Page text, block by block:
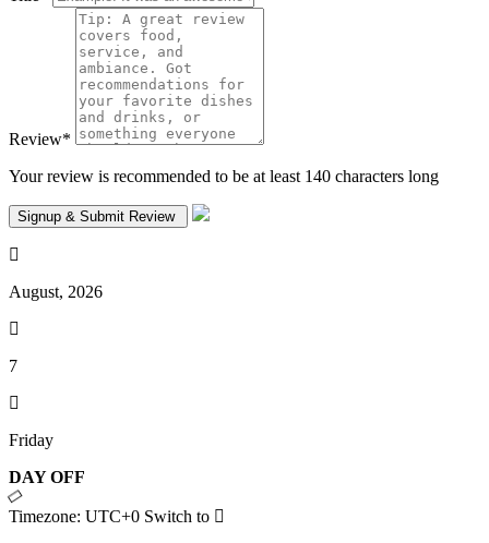
Review*
Your review is recommended to be at least 140 characters long
August, 2026
7
Friday
DAY OFF
Timezone: UTC+0 Switch to